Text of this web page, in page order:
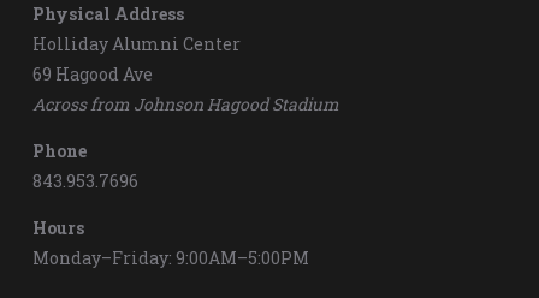
Physical Address
Holliday Alumni Center
69 Hagood Ave
Across from Johnson Hagood Stadium
Phone
843.953.7696
Hours
Monday–Friday: 9:00AM–5:00PM